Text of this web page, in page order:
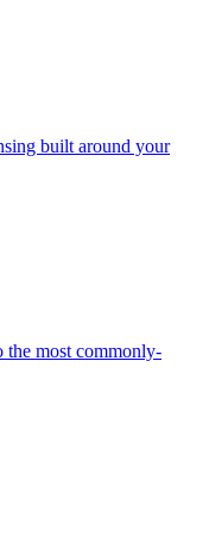
built around your
the most commonly-